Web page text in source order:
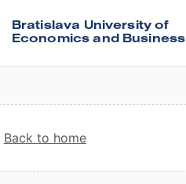
Bratislava University of
Economics and Business
Back to home